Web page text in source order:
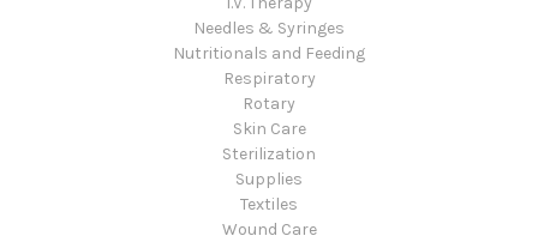
Needles & Syringes
Nutritionals and Feeding
Respiratory
Rotary
Skin Care
Sterilization
Supplies
Textiles
Wound Care